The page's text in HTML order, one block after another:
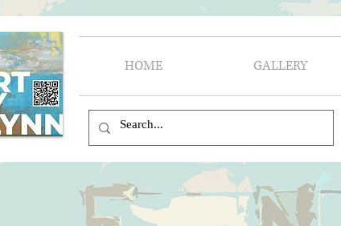
HOME GALLERY